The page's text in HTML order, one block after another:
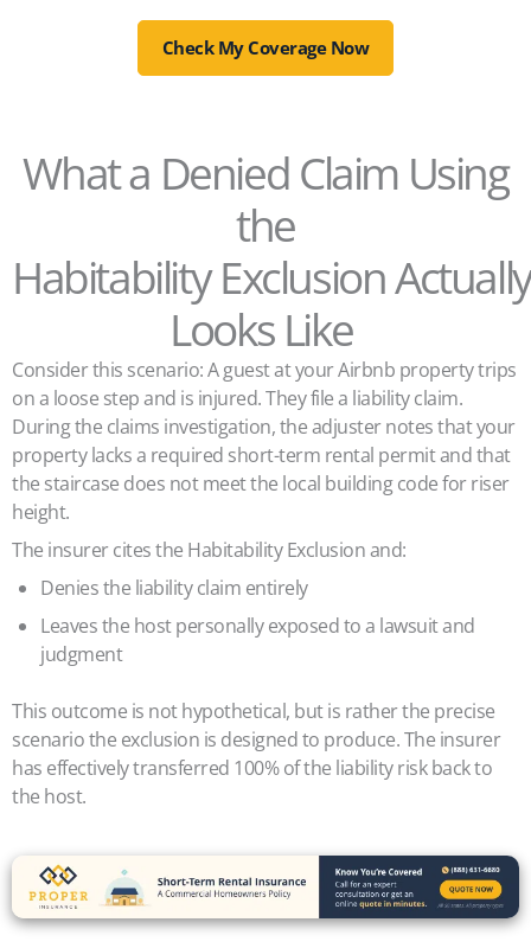
Check My Coverage Now
What a Denied Claim Using
the
Habitability Exclusion Actually
Looks Like
Consider this scenario: A guest at your Airbnb property trips
on a loose step and is injured. They file a liability claim.
During the claims investigation, the adjuster notes that your
property lacks a required short-term rental permit and that
the staircase does not meet the local building code for riser
height.
The insurer cites the Habitability Exclusion and:
Denies the liability claim entirely
Leaves the host personally exposed to a lawsuit and
judgment
This outcome is not hypothetical, but is rather the precise
scenario the exclusion is designed to produce. The insurer
has effectively transferred 100% of the liability risk back to
the host.